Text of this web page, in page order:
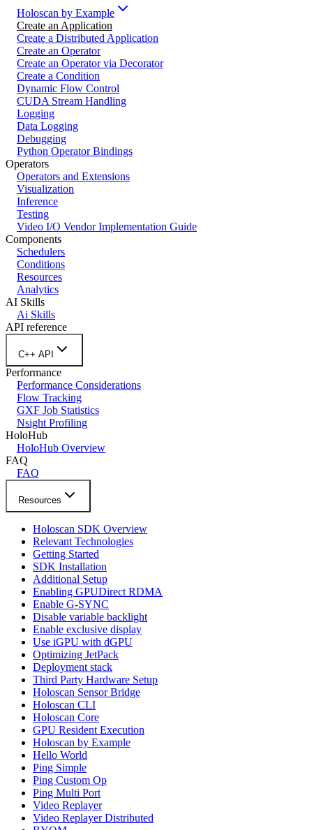
Holoscan by Example
Create an Application
Create a Distributed Application
Create an Operator
Create an Operator via Decorator
Create a Condition
Dynamic Flow Control
CUDA Stream Handling
Logging
Data Logging
Debugging
Python Operator Bindings
Operators
Operators and Extensions
Visualization
Inference
Testing
Video I/O Vendor Implementation Guide
Components
Schedulers
Conditions
Resources
Analytics
AI Skills
Ai Skills
API reference
C++ API
Performance
Performance Considerations
Flow Tracking
GXF Job Statistics
Nsight Profiling
HoloHub
HoloHub Overview
FAQ
FAQ
Resources
Holoscan SDK Overview
Relevant Technologies
Getting Started
SDK Installation
Additional Setup
Enabling GPUDirect RDMA
Enable G-SYNC
Disable variable backlight
Enable exclusive display
Use iGPU with dGPU
Optimizing JetPack
Deployment stack
Third Party Hardware Setup
Holoscan Sensor Bridge
Holoscan CLI
Holoscan Core
GPU Resident Execution
Holoscan by Example
Hello World
Ping Simple
Ping Custom Op
Ping Multi Port
Video Replayer
Video Replayer Distributed